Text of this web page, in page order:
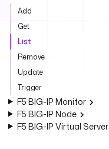
Add
Get
List
Remove
Update
Trigger
F5 BIG-IP Monitor
F5 BIG-IP Node
F5 BIG-IP Virtual Server